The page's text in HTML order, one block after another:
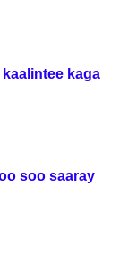
kaga
soo saaray